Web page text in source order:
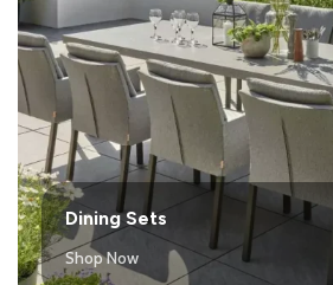
Dining Sets
Shop Now